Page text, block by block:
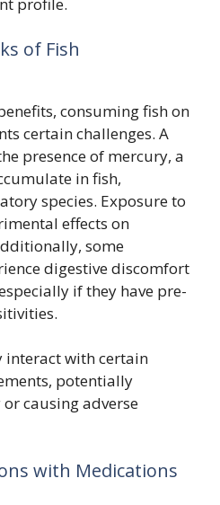
of Fish
consuming fish on
certain challenges. A
presence of mercury, a
in fish,
species. Exposure to
effects on
some
digestive discomfort
if they have pre-
interact with certain
potentially
causing adverse
with Medications